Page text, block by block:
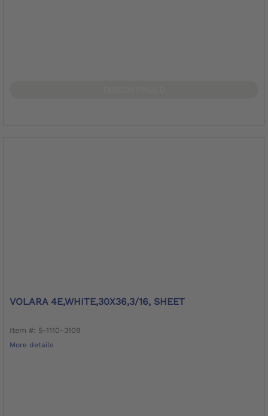
VOLARA 4E,WHITE,30X36,3/16, SHEET
Item #: 5-1110-3109
More details